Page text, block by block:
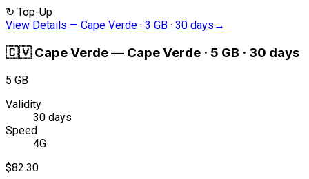
↻ Top-Up
View Details — Cape Verde · 3 GB · 30 days →
🇨🇻 Cape Verde— Cape Verde · 5 GB · 30 days
5 GB
Validity
30 days
Speed
4G
$82.30